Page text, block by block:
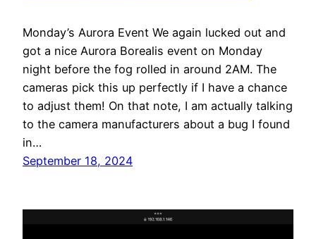
Monday’s Aurora Event We again lucked out and
got a nice Aurora Borealis event on Monday
night before the fog rolled in around 2AM. The
cameras pick this up perfectly if I have a chance
to adjust them! On that note, I am actually talking
to the camera manufacturers about a bug I found
in…
September 18, 2024